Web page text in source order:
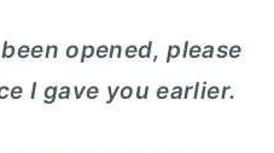
opened, please
I gave you earlier.